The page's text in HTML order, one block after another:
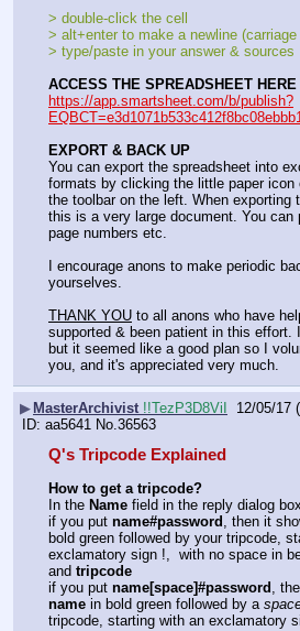
> double-click the cell
> alt+enter to make a newline (carriage
> type/paste in your answer & sources
ACCESS THE SPREADSHEET HERE
https://app.smartsheet.com/b/publish?
EXPORT & BACK UP
You can export the spreadsheet into
formats by clicking the little paper icon
the toolbar on the left. When exporting
this is a very large document. You can
page numbers etc.
I encourage anons to make periodic
yourselves.
THANK YOU to all anons who have
supported & been patient in this effort.
but it seemed like a good plan so I
you, and it's appreciated very much.
▶ MasterArchivist !!TezP3D8ViI
12/05/17
aa5641 No. 36563
Q's Tripcode Explained
How to get a tripcode?
In the Name field in the reply dialog
if you put name#password , then it
bold green followed by your tripcode,
exclamatory sign !,  with no space in
and tripcode
if you put name[space]#password
name in bold green followed by a
tripcode, starting with an exclamatory